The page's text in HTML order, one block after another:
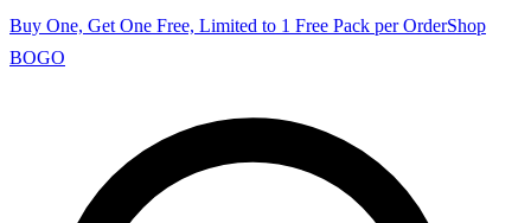
Buy One, Get One Free, Limited to 1 Free Pack per OrderShop
BOGO